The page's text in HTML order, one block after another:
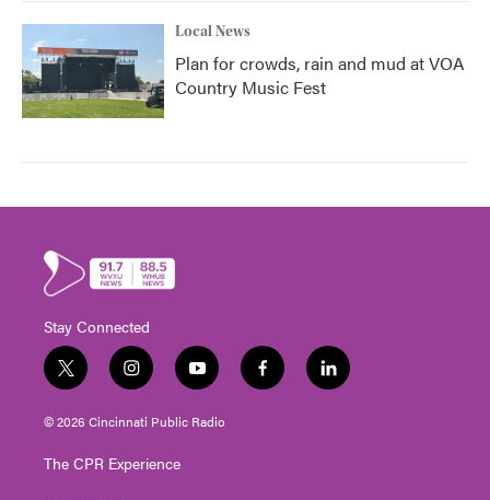
Local News
Plan for crowds, rain and mud at VOA
Country Music Fest
Stay Connected
t
w
i
e
i
n
s
g
y
o
u
f
a
l
i
© 2026 Cincinnati Public Radio
The CPR Experience